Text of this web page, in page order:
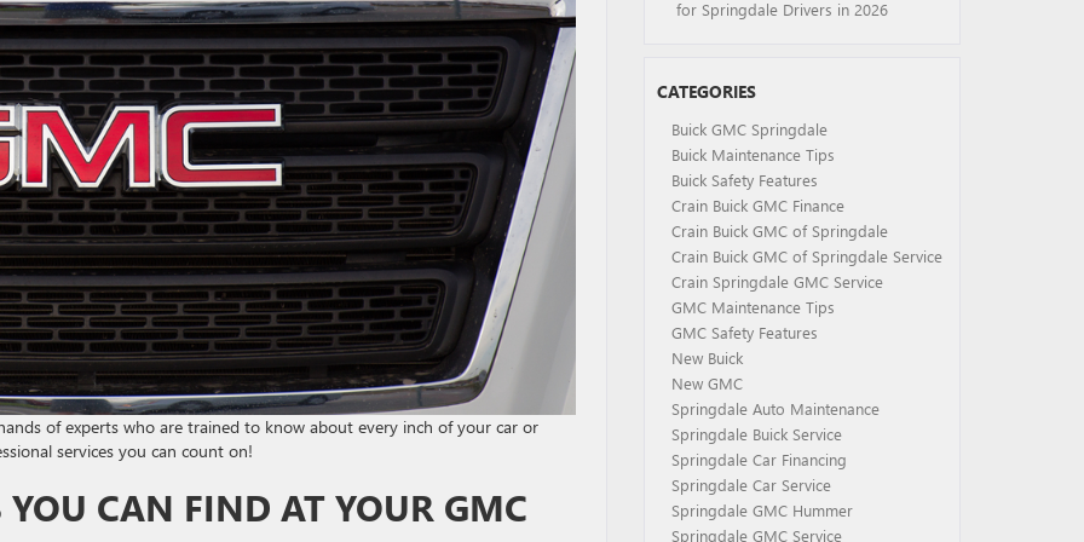
of experts who are trained to know about every inch of your car or
services you can count on!
YOU CAN FIND AT YOUR GMC
for Springdale Drivers in 2026
CATEGORIES
Buick GMC Springdale
Buick Maintenance Tips
Buick Safety Features
Crain Buick GMC Finance
Crain Buick GMC of Springdale
Crain Buick GMC of Springdale Service
Crain Springdale GMC Service
GMC Maintenance Tips
GMC Safety Features
New Buick
New GMC
Springdale Auto Maintenance
Springdale Buick Service
Springdale Car Financing
Springdale Car Service
Springdale GMC Hummer
Springdale GMC Service